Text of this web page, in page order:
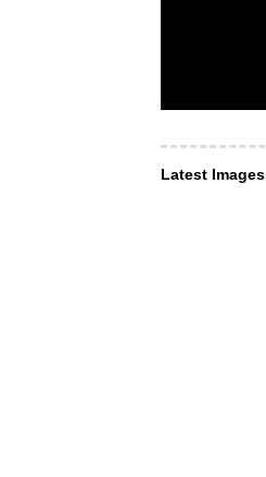
Latest Images